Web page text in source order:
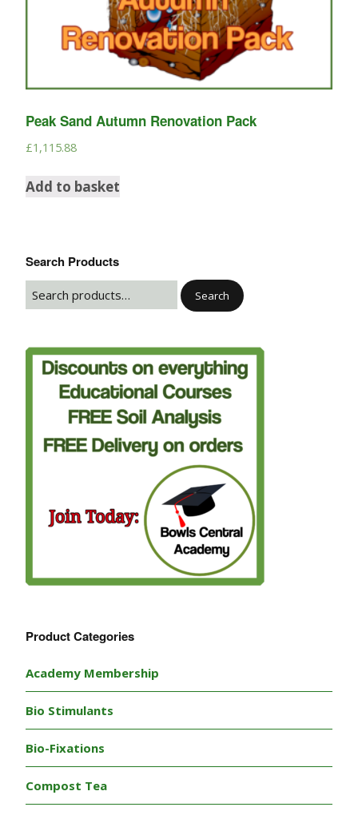
Peak Sand Autumn Renovation Pack
£1,115.88
Add to basket
Search Products
Search
Product Categories
Academy Membership
Bio Stimulants
Bio-Fixations
Compost Tea